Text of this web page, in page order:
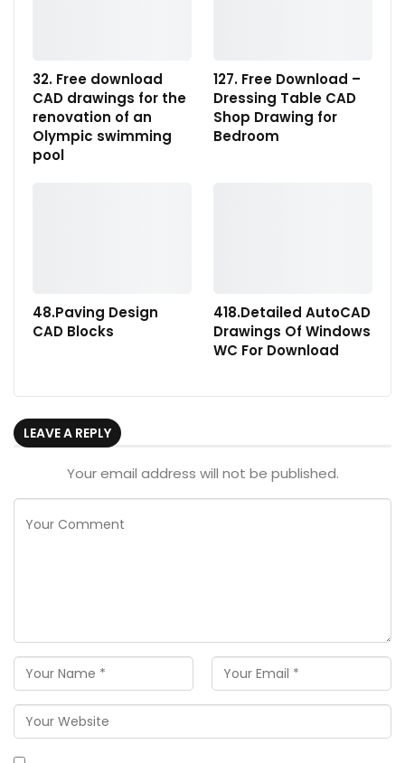
32. Free download
CAD drawings for the
renovation of an
Olympic swimming
pool
127. Free Download –
Dressing Table CAD
Shop Drawing for
Bedroom
48.Paving Design
CAD Blocks
418.Detailed AutoCAD
Drawings Of Windows
WC For Download
LEAVE A REPLY
Your email address will not be published.